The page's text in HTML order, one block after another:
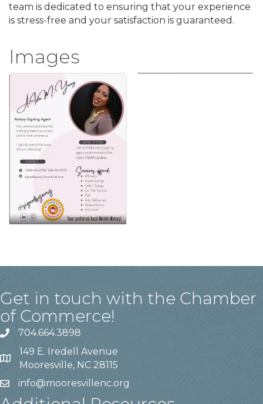
team is dedicated to ensuring that your experience
is stress-free and your satisfaction is guaranteed.
Images
Get in touch with the Chamber
of Commerce!
704.664.3898
149 E. Iredell Avenue
Mooresville, NC 28115
info@mooresvillenc.org